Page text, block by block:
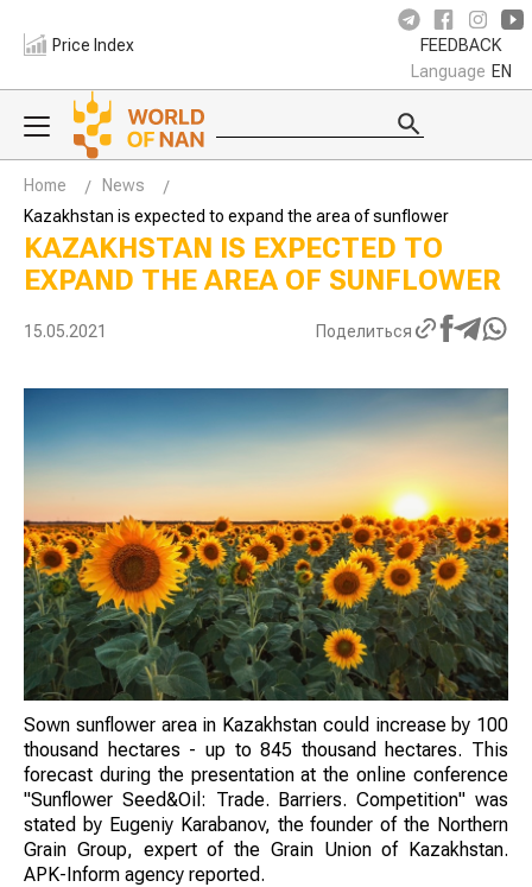
Price Index FEEDBACK
Language EN
Home
News
Kazakhstan is expected to expand the area of sunflower
KAZAKHSTAN IS EXPECTED TO
EXPAND THE AREA OF SUNFLOWER
15.05.2021 Поделиться
Sown sunflower area in Kazakhstan could increase by 100
thousand hectares - up to 845 thousand hectares. This
forecast during the presentation at the online conference
"Sunflower Seed&Oil: Trade. Barriers. Competition" was
stated by Eugeniy Karabanov, the founder of the Northern
Grain Group, expert of the Grain Union of Kazakhstan.
APK-Inform agency reported.